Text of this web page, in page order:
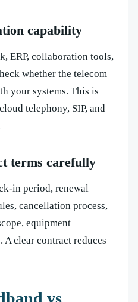
capability
ERP, collaboration tools,
whether the telecom
your systems. This is
telephony, SIP, and
terms carefully
in period, renewal
cancellation process,
equipment
A clear contract reduces
vs